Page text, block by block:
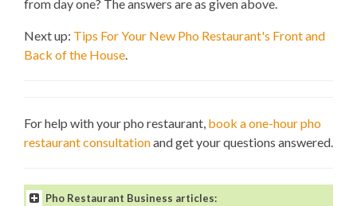
from day one? The answers are as given above.
Next up: Tips For Your New Pho Restaurant's Front and
Back of the House.
For help with your pho restaurant, book a one-hour pho
restaurant consultationand get your questions answered.
Pho Restaurant Business articles: